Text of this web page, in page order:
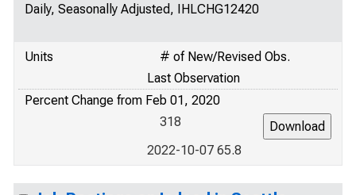
Daily, Seasonally Adjusted, IHLCHG12420
Units
# of New/Revised Obs.
Last Observation
Percent Change from Feb 01, 2020
318
2022-10-07 65.8